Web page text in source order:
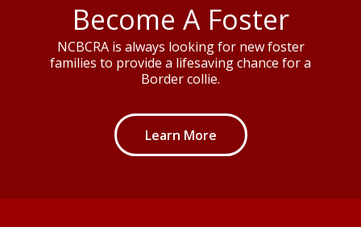
Become A Foster
NCBCRA is always looking for new foster
families to provide a lifesaving chance for a
Border collie.
Learn More